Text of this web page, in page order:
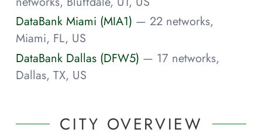
DataBank Miami (MIA1) — 22 networks,
Miami, FL, US
DataBank Dallas (DFW5) — 17 networks,
Dallas, TX, US
CITY OVERVIEW